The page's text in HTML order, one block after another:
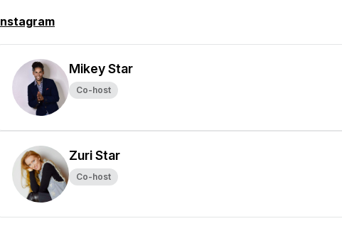
Mikey Star
Co-host
Zuri Star
Co-host